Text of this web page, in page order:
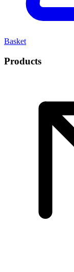
Basket
Products